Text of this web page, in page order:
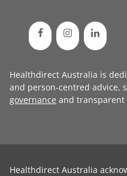
Healthdirect Australia is
and person-centred advice,
governance and transparent
Healthdirect Australia